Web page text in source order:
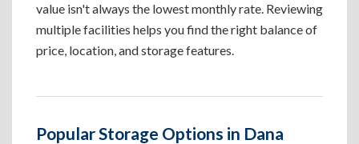
value isn't always the lowest monthly rate. Reviewing
multiple facilities helps you find the right balance of
price, location, and storage features.
Popular Storage Options in Dana